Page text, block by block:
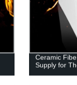
Ceramic
Supply for